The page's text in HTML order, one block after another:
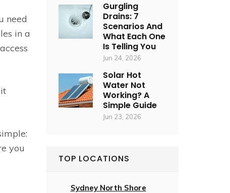
need
in a
you
Gurgling
Drains: 7
Scenarios And
What Each One
Is Telling You
Jun 24, 2026
Solar Hot
Water Not
Working? A
Simple Guide
Jun 23, 2026
TOP LOCATIONS
Sydney North Shore